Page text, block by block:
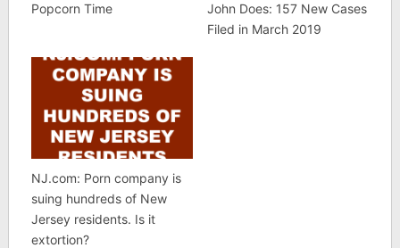
Popcorn Time
John Does: 157 New Cases
Filed in March 2019
NJ.com: Porn company is
suing hundreds of New
Jersey residents. Is it
extortion?